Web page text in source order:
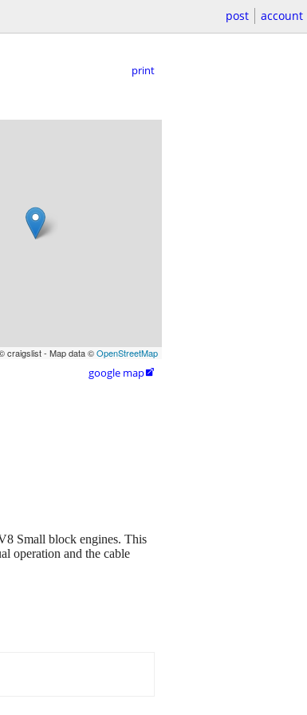
post account
print
craigslist - Map data ©OpenStreetMap
google map
Small block engines. This
operation and the cable